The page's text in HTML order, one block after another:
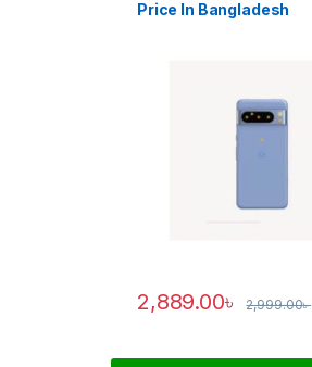
Price In Bangladesh
2,889.00৳ 2,999.00৳